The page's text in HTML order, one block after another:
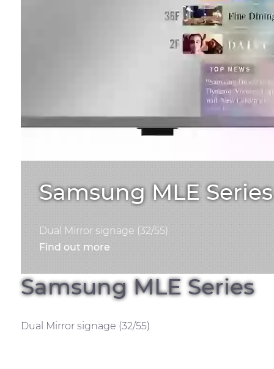
Samsung MLE Series
Dual Mirror signage (32/55)
Find out more
Samsung MLE Series
Dual Mirror signage (32/55)